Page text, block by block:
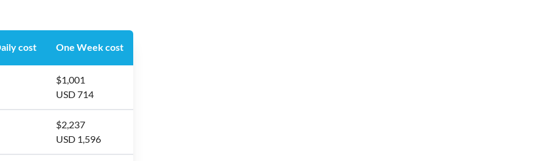
cost One Week cost
$1,001
USD 714
$2,237
USD 1,596